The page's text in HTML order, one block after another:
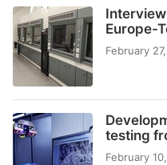
Europe-
February
testing
February